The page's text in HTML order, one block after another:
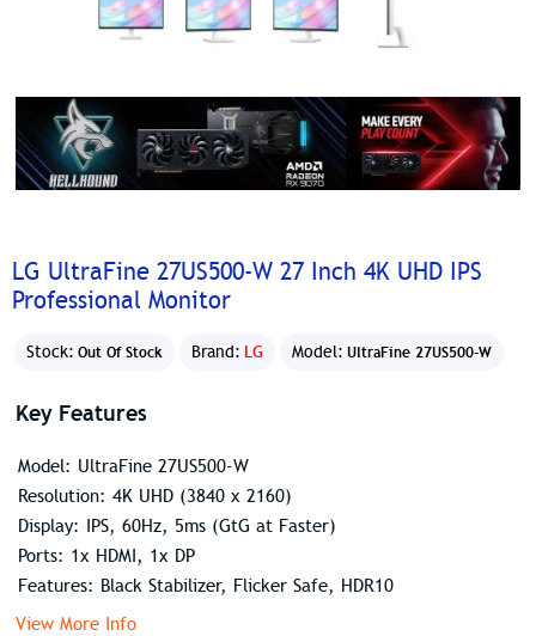
LG UltraFine 27US500-W 27 Inch 4K UHD IPS
Professional Monitor
Stock: Out Of Stock Brand: LG Model: UltraFine 27US500-W
Key Features
Model: UltraFine 27US500-W
Resolution: 4K UHD (3840 x 2160)
Display: IPS, 60Hz, 5ms (GtG at Faster)
Ports: 1x HDMI, 1x DP
Features: Black Stabilizer, Flicker Safe, HDR10
View More Info